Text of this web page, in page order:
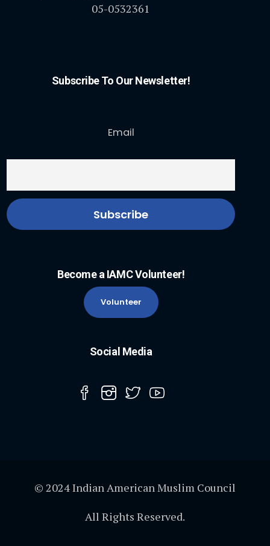
05-0532361
Subscribe To Our Newsletter!
Email
Become a IAMC Volunteer!
Volunteer
Social Media
© 2024 Indian American Muslim Council
All Rights Reserved.